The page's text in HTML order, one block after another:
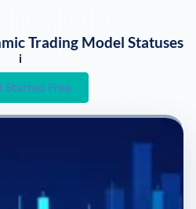
Trading Model Statuses
i
Started Free